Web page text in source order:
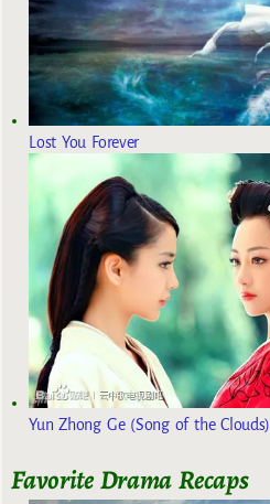
Lost You Forever
Yun Zhong Ge (Song of the Clouds)
Favorite Drama Recaps